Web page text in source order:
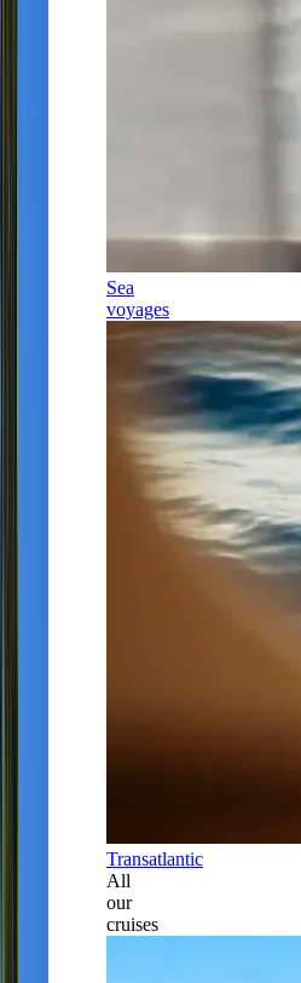
Sea
voyages
Transatlantic
All
our
cruises